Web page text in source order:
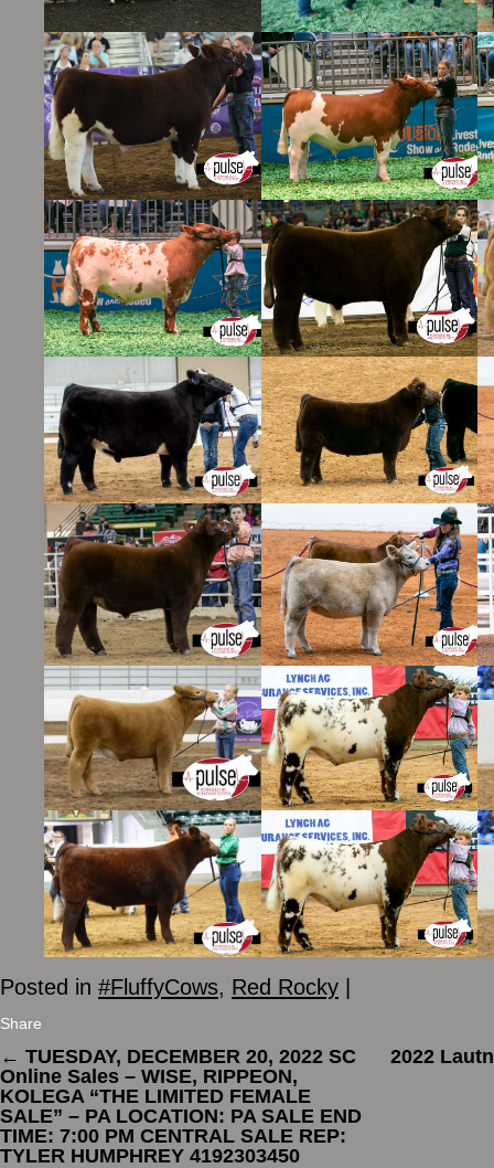
Posted in #FluffyCows, Red Rocky
Share
← TUESDAY, DECEMBER 20, 2022 SC
Online Sales – WISE, RIPPEON,
KOLEGA “THE LIMITED FEMALE
SALE” – PA LOCATION: PA SALE END
TIME: 7:00 PM CENTRAL SALE REP:
TYLER HUMPHREY 4192303450
2022